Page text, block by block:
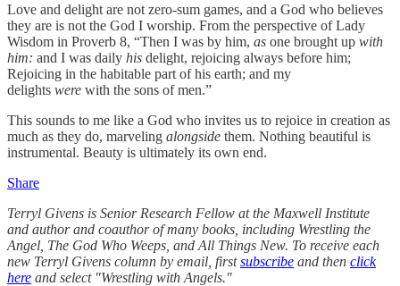
Love and delight are not zero-sum games, and a God who believes
they are is not the God I worship. From the perspective of Lady
Wisdom in Proverb 8, “Then I was by him, as one brought up with
him: and I was daily his delight, rejoicing always before him;
Rejoicing in the habitable part of his earth; and my
delights were with the sons of men.”
This sounds to me like a God who invites us to rejoice in creation as
much as they do, marveling alongside them. Nothing beautiful is
instrumental. Beauty is ultimately its own end.
Share
Terryl Givens is Senior Research Fellow at the Maxwell Institute
and author and coauthor of many books, including Wrestling the
Angel, The God Who Weeps, and All Things New. To receive each
new Terryl Givens column by email, firstsubscribe and then click
here and select "Wrestling with Angels."